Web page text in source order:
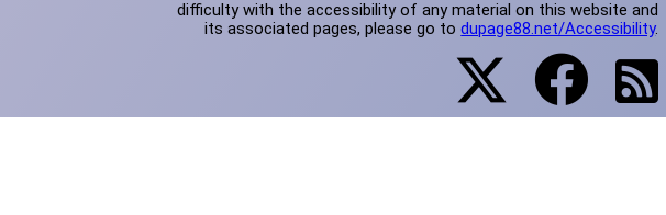
difficulty with the accessibility of any material on this website and
its associated pages, please go todupage88.net/Accessibility.